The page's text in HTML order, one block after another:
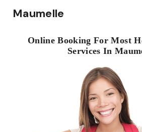
Maumelle
Online Booking For Most
Services In